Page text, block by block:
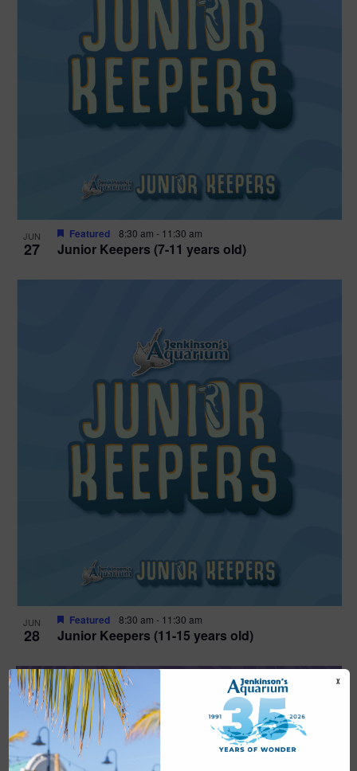
JUN
27 Junior Keepers (7-11 years old)
Featured 8:30 am - 11:30 am
JUN
28 Junior Keepers (11-15 years old)
Featured 8:30 am - 11:30 am
X